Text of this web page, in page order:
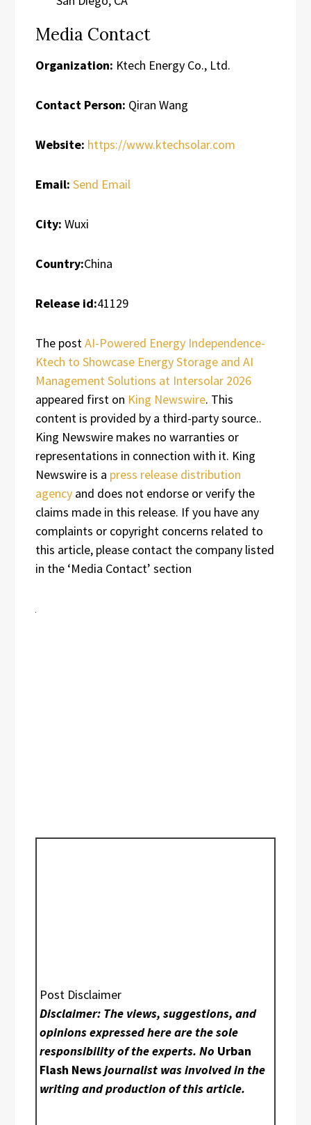
Media Contact
Organization: Ktech Energy Co., Ltd.
Contact Person: Qiran Wang
Website: https://www.ktechsolar.com
Email: Send Email
City: Wuxi
Country:China
Release id:41129
The postAI-Powered Energy Independence-
Ktech to Showcase Energy Storage and AI
Management Solutions at Intersolar 2026
appeared first on King Newswire. This
content is provided by a third-party source..
King Newswire makes no warranties or
representations in connection with it. King
Newswire is a press release distribution
agency and does not endorse or verify the
claims made in this release. If you have any
complaints or copyright concerns related to
this article, please contact the company listed
in the ‘Media Contact’ section
Post Disclaimer
Disclaimer: The views, suggestions, and
opinions expressed here are the sole
responsibility of the experts. No Urban
Flash Newsjournalist was involved in the
writing and production of this article.